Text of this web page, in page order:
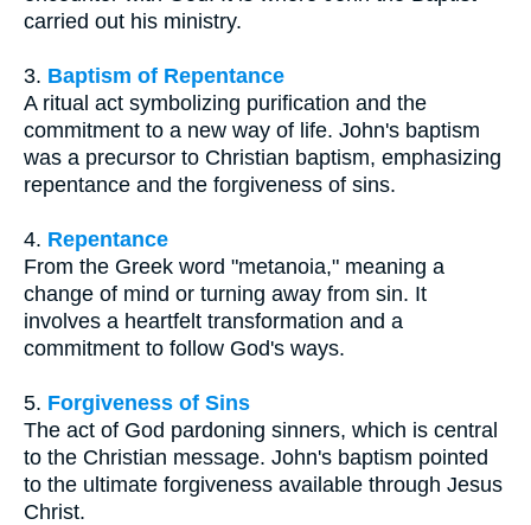
carried out his ministry.
3. Baptism of Repentance
A ritual act symbolizing purification and the
commitment to a new way of life. John's baptism
was a precursor to Christian baptism, emphasizing
repentance and the forgiveness of sins.
4. Repentance
From the Greek word "metanoia," meaning a
change of mind or turning away from sin. It
involves a heartfelt transformation and a
commitment to follow God's ways.
5. Forgiveness of Sins
The act of God pardoning sinners, which is central
to the Christian message. John's baptism pointed
to the ultimate forgiveness available through Jesus
Christ.